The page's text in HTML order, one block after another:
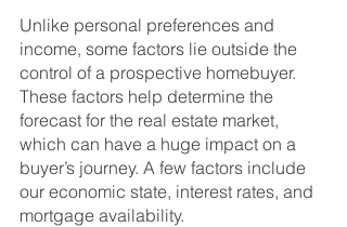
Unlike personal preferences and
income, some factors lie outside the
control of a prospective homebuyer.
These factors help determine the
forecast for the real estate market,
which can have a huge impact on a
buyer’s journey. A few factors include
our economic state, interest rates, and
mortgage availability.